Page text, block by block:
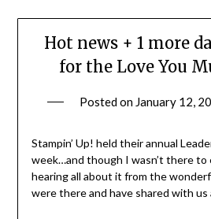
Hot news + 1 more
for the Love You
Posted on January 12,
Stampin’ Up! held their annual
week…and though I wasn’t there to
hearing all about it from the
were there and have shared with us